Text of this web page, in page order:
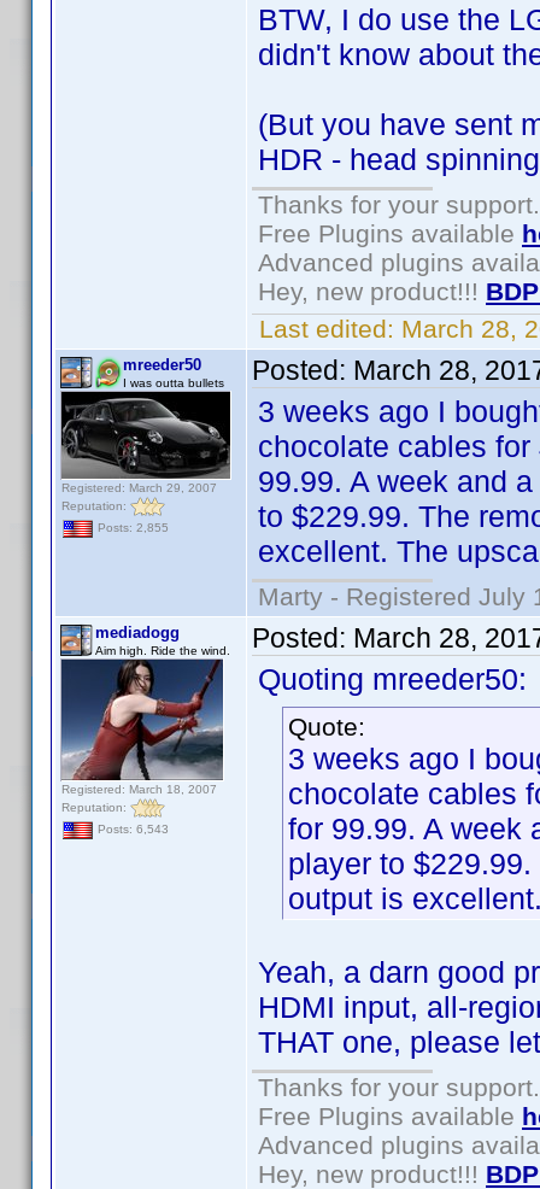
BTW, I do use the
didn't know about
(But you have sent
HDR - head
Thanks for your support.
Free Plugins available
Advanced plugins
Hey, new product!!!
Last edited: March 28,
mreeder50
I was outta bullets
Registered: March 29, 2007
Reputation:
Posts: 2,855
Posted: March 28,
3 weeks ago I
chocolate cables
99.99. A week and
to $229.99. The
excellent. The
Marty - Registered July
mediadogg
Aim high. Ride the wind.
Registered: March 18, 2007
Reputation:
Posts: 6,543
Posted: March 28,
Quoting mreeder50:
Quote:
3 weeks ago I
chocolate cables
for 99.99. A week
player to
output is
Yeah, a darn good
HDMI input, all-
THAT one, please
Thanks for your support.
Free Plugins available
Advanced plugins
Hey, new product!!!